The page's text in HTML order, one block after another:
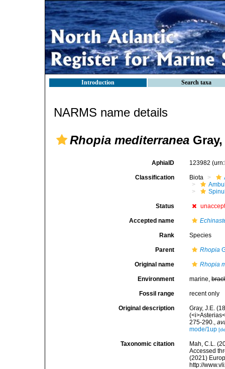
Introduction Search taxa
NARMS name details
Rhopia mediterranea
AphiaID 123982
Classification Biota
Status
Accepted name
Rank Species
Parent Rhopia
Original name Rhopia
Environment marine,
Fossil range recent only
Original description
Gray, J.E.
275-290.,
mode/1up
Taxonomic citation
Mah, C.L.
Accessed
(2021)
http://